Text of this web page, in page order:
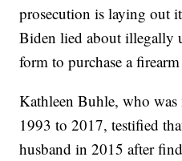
prosecution is laying out
Biden lied about illegally
form to purchase a
Kathleen Buhle, who
1993 to 2017, testified
husband in 2015 after